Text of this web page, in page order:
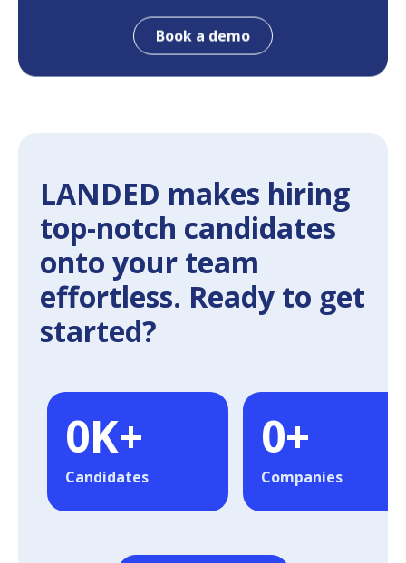
Book a demo
LANDED makes hiring
top-notch candidates
onto your team
effortless. Ready to get
started?
0K+
Candidates
0+
Companies